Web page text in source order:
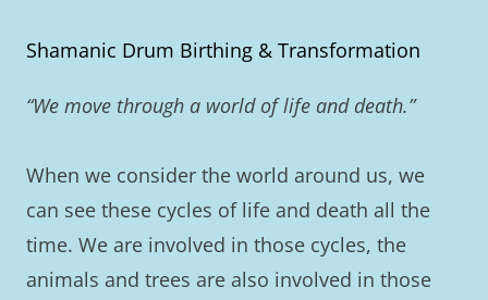
Shamanic Drum Birthing & Transformation
“We move through a world of life and death.”
When we consider the world around us, we
can see these cycles of life and death all the
time. We are involved in those cycles, the
animals and trees are also involved in those